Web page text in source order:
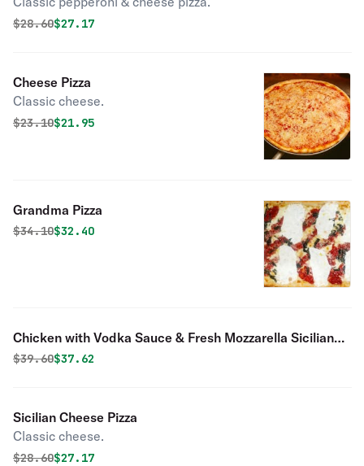
Original price was
$28.60Discounted price is
$27.17
Cheese Pizza
Classic cheese.
Original price was
$23.10Discounted price is
$21.95
Grandma Pizza
Original price was
$34.10Discounted price is
$32.40
Chicken with Vodka Sauce & Fresh Mozzarella Sicilian
Pie
Original price was
$39.60Discounted price is
$37.62
Sicilian Cheese Pizza
Classic cheese.
Original price was
$28.60Discounted price is
$27.17